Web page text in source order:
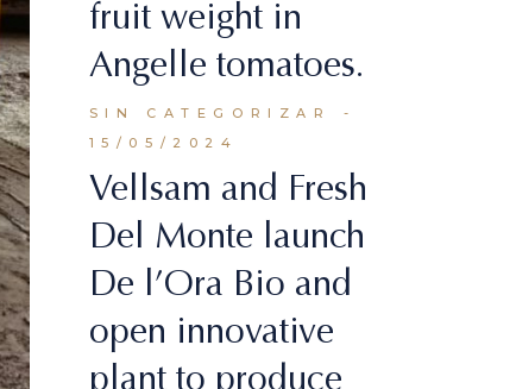
fruit weight in
Angelle tomatoes.
SIN CATEGORIZAR
15/05/2024
Vellsam and Fresh
Del Monte launch
De l’Ora Bio and
open innovative
plant to produce